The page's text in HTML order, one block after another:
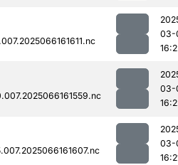
03-
03-
03-